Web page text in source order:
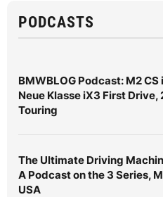
PODCASTS
BMWBLOG Podcast: M2 CS
Neue Klasse iX3 First Drive,
Touring
The Ultimate Driving
A Podcast on the 3 Series,
USA